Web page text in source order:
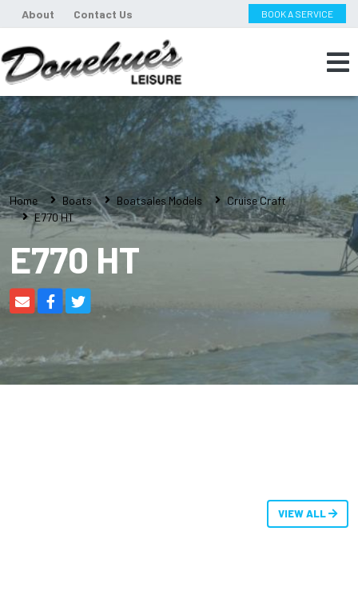
About Contact Us BOOK A SERVICE
Home Boats Boatsales Models
Cruise Craft
E770 HT
E770 HT
VIEW ALL